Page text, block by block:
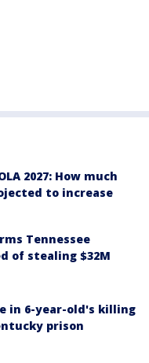
2027: How much
to increase
Tennessee
of stealing $32M
in 6-year-old's killing
prison